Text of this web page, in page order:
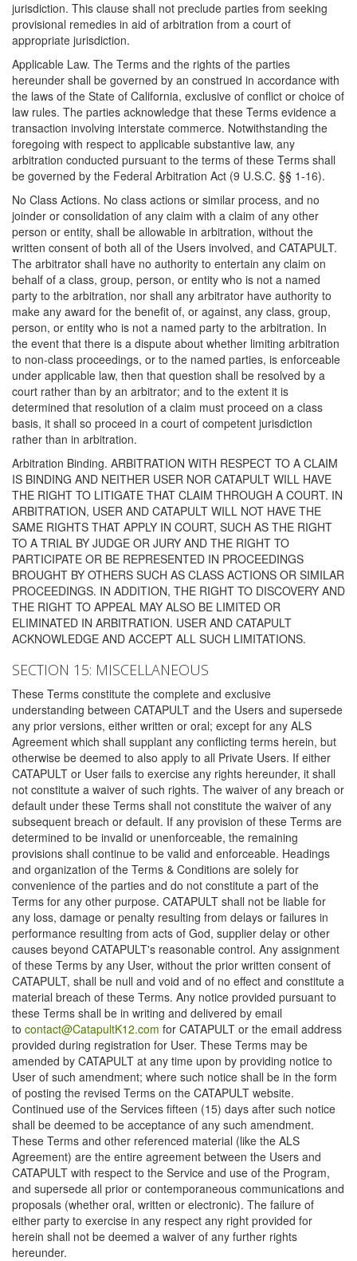
jurisdiction. This clause shall not preclude parties from seeking
provisional remedies in aid of arbitration from a court of
appropriate jurisdiction.
Applicable Law. The Terms and the rights of the parties
hereunder shall be governed by an construed in accordance with
the laws of the State of California, exclusive of conflict or choice of
law rules. The parties acknowledge that these Terms evidence a
transaction involving interstate commerce. Notwithstanding the
foregoing with respect to applicable substantive law, any
arbitration conducted pursuant to the terms of these Terms shall
be governed by the Federal Arbitration Act (9 U.S.C. §§ 1-16).
No Class Actions. No class actions or similar process, and no
joinder or consolidation of any claim with a claim of any other
person or entity, shall be allowable in arbitration, without the
written consent of both all of the Users involved, and CATAPULT.
The arbitrator shall have no authority to entertain any claim on
behalf of a class, group, person, or entity who is not a named
party to the arbitration, nor shall any arbitrator have authority to
make any award for the benefit of, or against, any class, group,
person, or entity who is not a named party to the arbitration. In
the event that there is a dispute about whether limiting arbitration
to non-class proceedings, or to the named parties, is enforceable
under applicable law, then that question shall be resolved by a
court rather than by an arbitrator; and to the extent it is
determined that resolution of a claim must proceed on a class
basis, it shall so proceed in a court of competent jurisdiction
rather than in arbitration.
Arbitration Binding. ARBITRATION WITH RESPECT TO A CLAIM
IS BINDING AND NEITHER USER NOR CATAPULT WILL HAVE
THE RIGHT TO LITIGATE THAT CLAIM THROUGH A COURT. IN
ARBITRATION, USER AND CATAPULT WILL NOT HAVE THE
SAME RIGHTS THAT APPLY IN COURT, SUCH AS THE RIGHT
TO A TRIAL BY JUDGE OR JURY AND THE RIGHT TO
PARTICIPATE OR BE REPRESENTED IN PROCEEDINGS
BROUGHT BY OTHERS SUCH AS CLASS ACTIONS OR SIMILAR
PROCEEDINGS. IN ADDITION, THE RIGHT TO DISCOVERY AND
THE RIGHT TO APPEAL MAY ALSO BE LIMITED OR
ELIMINATED IN ARBITRATION. USER AND CATAPULT
ACKNOWLEDGE AND ACCEPT ALL SUCH LIMITATIONS.
SECTION 15: MISCELLANEOUS
These Terms constitute the complete and exclusive
understanding between CATAPULT and the Users and supersede
any prior versions, either written or oral; except for any ALS
Agreement which shall supplant any conflicting terms herein, but
otherwise be deemed to also apply to all Private Users. If either
CATAPULT or User fails to exercise any rights hereunder, it shall
not constitute a waiver of such rights. The waiver of any breach or
default under these Terms shall not constitute the waiver of any
subsequent breach or default. If any provision of these Terms are
determined to be invalid or unenforceable, the remaining
provisions shall continue to be valid and enforceable. Headings
and organization of the Terms & Conditions are solely for
convenience of the parties and do not constitute a part of the
Terms for any other purpose. CATAPULT shall not be liable for
any loss, damage or penalty resulting from delays or failures in
performance resulting from acts of God, supplier delay or other
causes beyond CATAPULT's reasonable control. Any assignment
of these Terms by any User, without the prior written consent of
CATAPULT, shall be null and void and of no effect and constitute a
material breach of these Terms. Any notice provided pursuant to
these Terms shall be in writing and delivered by email
to contact@CatapultK12.com for CATAPULT or the email address
provided during registration for User. These Terms may be
amended by CATAPULT at any time upon by providing notice to
User of such amendment; where such notice shall be in the form
of posting the revised Terms on the CATAPULT website.
Continued use of the Services fifteen (15) days after such notice
shall be deemed to be acceptance of any such amendment.
These Terms and other referenced material (like the ALS
Agreement) are the entire agreement between the Users and
CATAPULT with respect to the Service and use of the Program,
and supersede all prior or contemporaneous communications and
proposals (whether oral, written or electronic). The failure of
either party to exercise in any respect any right provided for
herein shall not be deemed a waiver of any further rights
hereunder.